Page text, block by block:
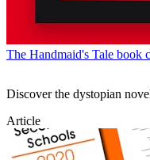
The Handmaid's Tale book
Discover the dystopian
Article